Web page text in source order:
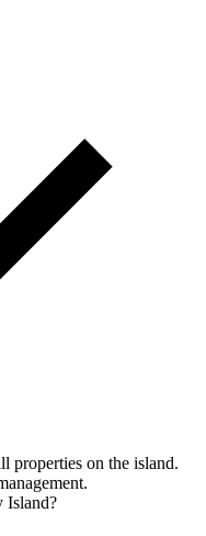
properties on the island.
Island?